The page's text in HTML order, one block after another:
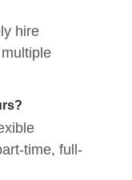
hire
time, full-